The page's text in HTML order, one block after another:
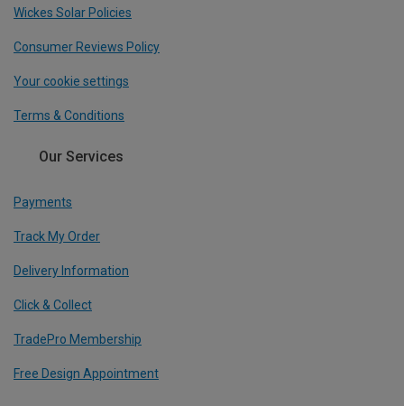
Wickes Solar Policies
Consumer Reviews Policy
Your cookie settings
Terms & Conditions
Our Services
Payments
Track My Order
Delivery Information
Click & Collect
TradePro Membership
Free Design Appointment